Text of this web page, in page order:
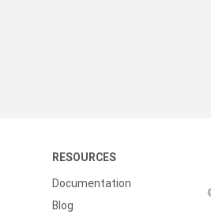
RESOURCES
Documentation
Blog